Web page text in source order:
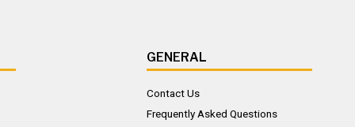
GENERAL
Contact Us
Frequently Asked Questions